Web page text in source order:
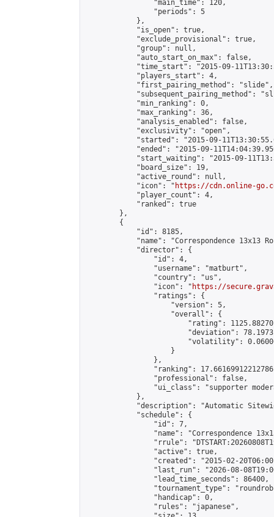
                "main_time": 120,
                "periods": 5
            },
            "is_open": true,
            "exclude_provisional": true,
            "group": null,
            "auto_start_on_max": false,
"time_start": "2015-09-
            "players_start": 4,
            "first_pairing_method": "slide",
"subsequent_pairing_method":
            "min_ranking": 0,
            "max_ranking": 36,
            "analysis_enabled": false,
            "exclusivity": "open",
"started": "2015-09-
"ended": "2015-09-
"start_waiting": "2015-09-
            "board_size": 19,
            "active_round": null,
            "icon": "
https://cdn.online-
            "player_count": 4,
            "ranked": true
        },
        {
            "id": 8185,
"name": "Correspondence 13x13
            "director": {
                "id": 4,
                "username": "matburt",
                "country": "us",
                "icon": "
https://
                "ratings": {
                    "version": 5,
                    "overall": {
"rating":
"deviation":
"volatility":
                    }
                },
"ranking":
                "professional": false,
"ui_class": "supporter
            },
"description": "Automatic
            "schedule": {
                "id": 7,
"name": "Correspondence
"rrule":
                "active": true,
"created": "2015-02-
"last_run": "2026-08-
                "lead_time_seconds": 86400,
"tournament_type":
                "handicap": 0,
                "rules": "japanese",